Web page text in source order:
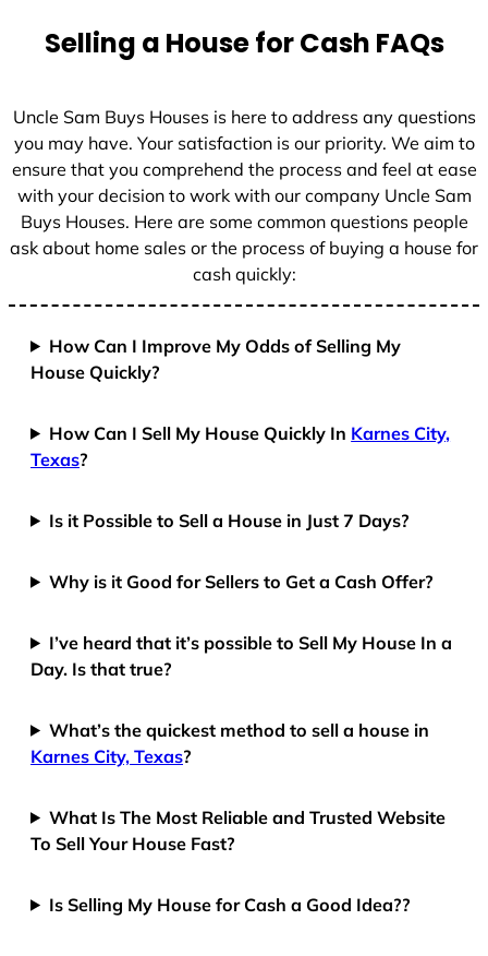
Selling a House for Cash FAQs
Uncle Sam Buys Houses is here to address any questions
you may have. Your satisfaction is our priority. We aim to
ensure that you comprehend the process and feel at ease
with your decision to work with our company Uncle Sam
Buys Houses. Here are some common questions people
ask about home sales or the process of buying a house for
cash quickly:
How Can I Improve My Odds of Selling My
House Quickly?
How Can I Sell My House Quickly In Karnes City,
Texas?
Is it Possible to Sell a House in Just 7 Days?
Why is it Good for Sellers to Get a Cash Offer?
I’ve heard that it’s possible to Sell My House In a
Day. Is that true?
What’s the quickest method to sell a house in
Karnes City, Texas?
What Is The Most Reliable and Trusted Website
To Sell Your House Fast?
Is Selling My House for Cash a Good Idea??